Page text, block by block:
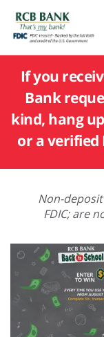
If you
Bank
kind, hang
or a verified
Non-
FDIC; are